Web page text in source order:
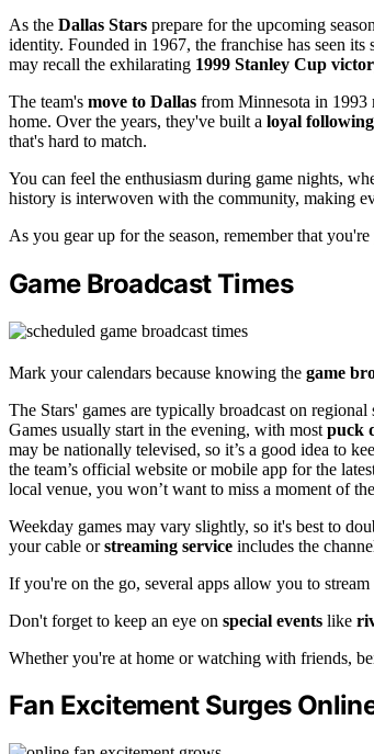
As the Dallas Stars prepare for the upcoming
identity. Founded in 1967, the franchise has seen
may recall the exhilarating 1999 Stanley Cup
The team's move to Dallas from Minnesota in 1993
home. Over the years, they've built a loyal following
that's hard to match.
You can feel the enthusiasm during game nights,
history is interwoven with the community, making
As you gear up for the season, remember that
Game Broadcast Times
Mark your calendars because knowing the game
The Stars' games are typically broadcast on
Games usually start in the evening, with most puck
may be nationally televised, so it’s a good idea to
the team’s official website or mobile app for the
local venue, you won’t want to miss a moment of
Weekday games may vary slightly, so it's best to
your cable orstreaming service includes the
If you're on the go, several apps allow you to
Don't forget to keep an eye on special events like
Whether you're at home or watching with friends,
Fan Excitement Surges